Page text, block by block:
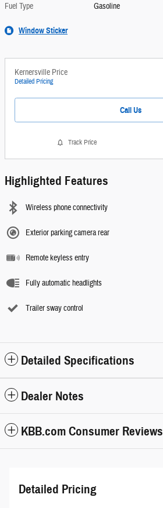
Fuel Type
Gasoline
Window Sticker
Kernersville Price
Detailed Pricing
Call Us
Track Price
Highlighted Features
Wireless phone connectivity
Exterior parking camera rear
Remote keyless entry
Fully automatic headlights
Trailer sway control
Detailed Specifications
Dealer Notes
KBB.com Consumer Reviews
Detailed Pricing